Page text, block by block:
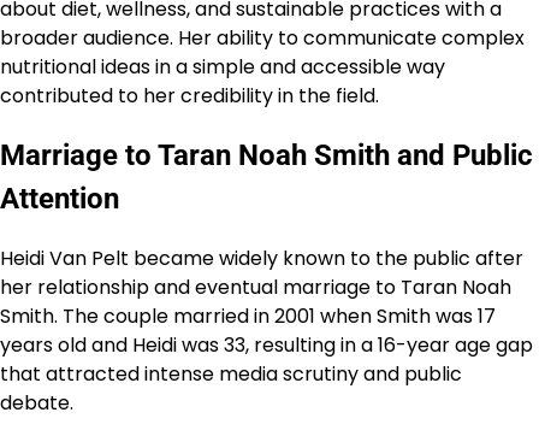
about diet, wellness, and sustainable practices with a
broader audience. Her ability to communicate complex
nutritional ideas in a simple and accessible way
contributed to her credibility in the field.
Marriage to Taran Noah Smith and Public
Attention
Heidi Van Pelt became widely known to the public after
her relationship and eventual marriage to Taran Noah
Smith. The couple married in 2001 when Smith was 17
years old and Heidi was 33, resulting in a 16-year age gap
that attracted intense media scrutiny and public
debate.